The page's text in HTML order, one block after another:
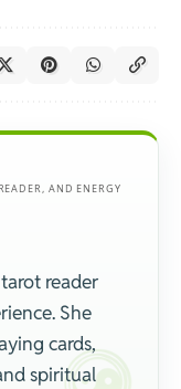
AND ENERGY
reader
She
cards,
spiritual